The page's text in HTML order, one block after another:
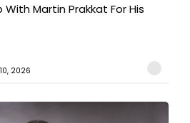
With Martin Prakkat For His
2026